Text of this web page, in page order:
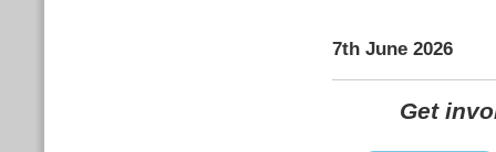
7th June 2026
Get